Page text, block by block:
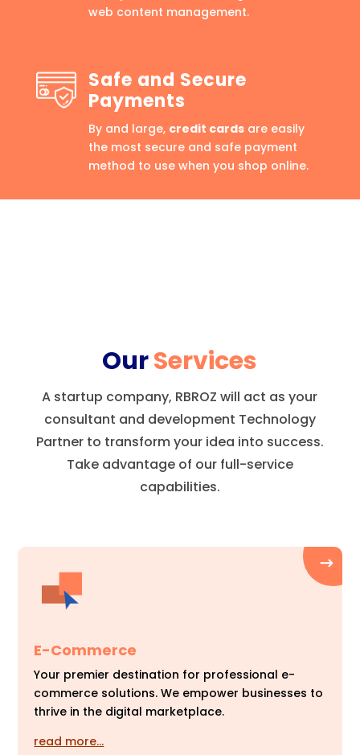
web content management.
Safe and Secure
Payments
By and large, credit cardsare easily
the most secure and safe payment
method to use when you shop online.
OurServices
A startup company, RBROZ will act as your
consultant and development Technology
Partner to transform your idea into success.
Take advantage of our full-service
capabilities.
E-Commerce
Your premier destination for professional e-
commerce solutions. We empower businesses to
thrive in the digital marketplace.
read more…